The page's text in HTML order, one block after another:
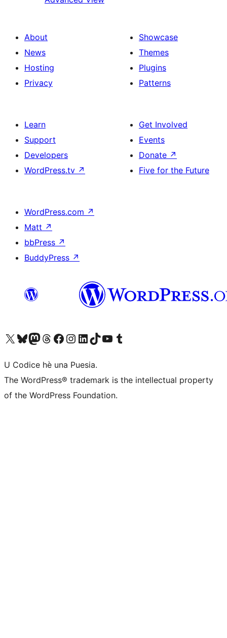
About
News
Hosting
Privacy
Showcase
Themes
Plugins
Patterns
Learn
Support
Developers
WordPress.tv ↗
Get Involved
Events
Donate ↗
Five for the Future
WordPress.com ↗
Matt ↗
bbPress ↗
BuddyPress ↗
Visit our X (formerly Twitter) account
Visit our Bluesky account
Visit our Mastodon account
Visit our Threads account
Visit our Facebook page
Visit our Instagram account
Visit our LinkedIn account
Visit our TikTok account
Visit our YouTube channel
Visit our Tumblr account
U Codice hè una Puesia.
The WordPress® trademark is the intellectual property
of the WordPress Foundation.